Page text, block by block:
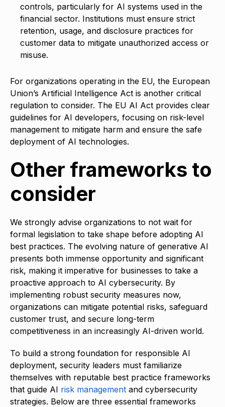
controls, particularly for AI systems used in the
financial sector. Institutions must ensure strict
retention, usage, and disclosure practices for
customer data to mitigate unauthorized access or
misuse.
For organizations operating in the EU, the European
Union’s Artificial Intelligence Act is another critical
regulation to consider. The EU AI Act provides clear
guidelines for AI developers, focusing on risk-level
management to mitigate harm and ensure the safe
deployment of AI technologies.
Other frameworks to
consider
We strongly advise organizations to not wait for
formal legislation to take shape before adopting AI
best practices. The evolving nature of generative AI
presents both immense opportunity and significant
risk, making it imperative for businesses to take a
proactive approach to AI cybersecurity. By
implementing robust security measures now,
organizations can mitigate potential risks, safeguard
customer trust, and secure long-term
competitiveness in an increasingly AI-driven world.
To build a strong foundation for responsible AI
deployment, security leaders must familiarize
themselves with reputable best practice frameworks
that guide AI risk management and cybersecurity
strategies. Below are three essential frameworks